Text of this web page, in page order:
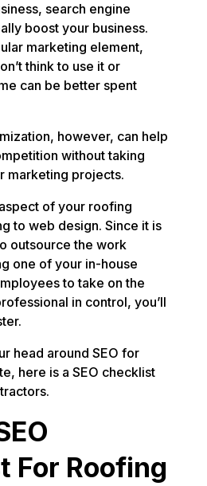
search engine
boost your business.
marketing element,
think to use it or
can be better spent
however, can help
without taking
marketing projects.
of your roofing
to web design. Since it is
outsource the work
one of your in-house
to take on the
in control, you’ll
head around SEO for
here is a SEO checklist
For Roofing